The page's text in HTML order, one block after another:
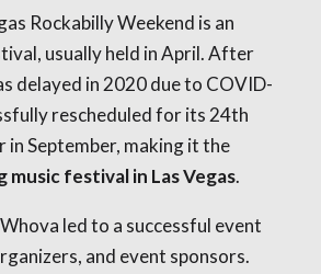
Rockabilly Weekend is an
usually held in April. After
delayed in 2020 due to COVID-
rescheduled for its 24th
in September, making it the
festival in Las Vegas.
led to a successful event
and event sponsors.